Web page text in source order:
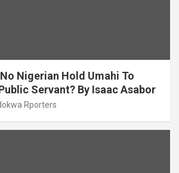
Nigerian Hold Umahi To
Servant? By Isaac Asabor
Rporters